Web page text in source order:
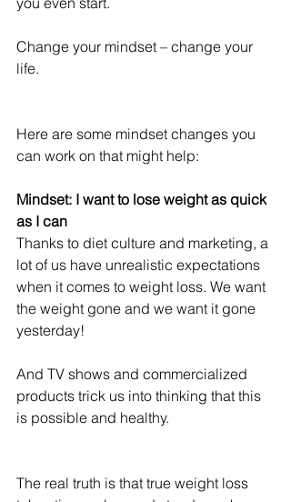
Change your mindset – change your
life.
Here are some mindset changes you
can work on that might help:
Mindset: I want to lose weight as quick
as I can
Thanks to diet culture and marketing, a
lot of us have unrealistic expectations
when it comes to weight loss. We want
the weight gone and we want it gone
yesterday!
And TV shows and commercialized
products trick us into thinking that this
is possible and healthy.
The real truth is that true weight loss